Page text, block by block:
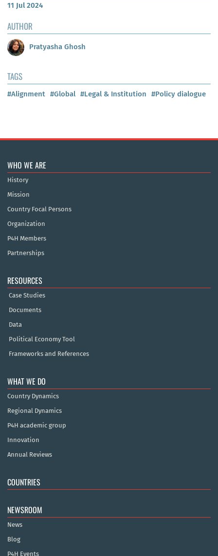
11 Jul 2024
AUTHOR
Pratyasha Ghosh
TAGS
#Alignment #Global #Legal & Institution #Policy dialogue
WHO WE ARE
History
Mission
Country Focal Persons
Organization
P4H Members
Partnerships
RESOURCES
Case Studies
Documents
Data
Political Economy Tool
Frameworks and References
WHAT WE DO
Country Dynamics
Regional Dynamics
P4H academic group
Innovation
Annual Reviews
COUNTRIES
NEWSROOM
News
Blog
P4H Events